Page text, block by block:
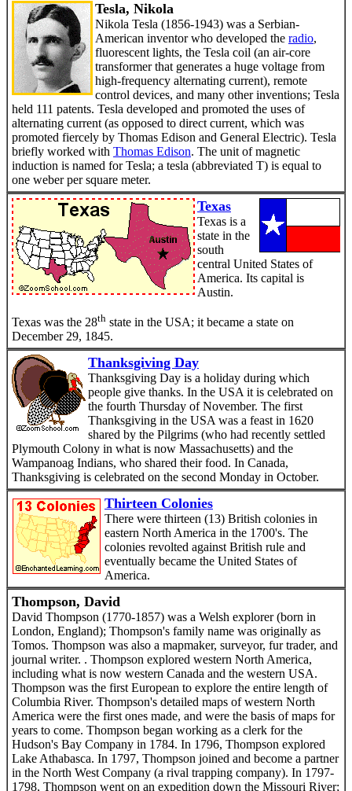
Tesla, Nikola
Nikola Tesla (1856-1943) was a Serbian-
American inventor who developed the radio,
fluorescent lights, the Tesla coil (an air-core
transformer that generates a huge voltage from
high-frequency alternating current), remote
control devices, and many other inventions; Tesla
held 111 patents. Tesla developed and promoted the uses of
alternating current (as opposed to direct current, which was
promoted fiercely by Thomas Edison and General Electric). Tesla
briefly worked with Thomas Edison. The unit of magnetic
induction is named for Tesla; a tesla (abbreviated T) is equal to
one weber per square meter.
Texas
Texas is a
state in the
south
central United States of
America. Its capital is
Austin.
Texas was the 28th state in the USA; it became a state on
December 29, 1845.
Thanksgiving Day
Thanksgiving Day is a holiday during which
people give thanks. In the USA it is celebrated on
the fourth Thursday of November. The first
Thanksgiving in the USA was a feast in 1620
shared by the Pilgrims (who had recently settled
Plymouth Colony in what is now Massachusetts) and the
Wampanoag Indians, who shared their food. In Canada,
Thanksgiving is celebrated on the second Monday in October.
Thirteen Colonies
There were thirteen (13) British colonies in
eastern North America in the 1700's. The
colonies revolted against British rule and
eventually became the United States of
America.
Thompson, David
David Thompson (1770-1857) was a Welsh explorer (born in
London, England); Thompson's family name was originally as
Tomos. Thompson was also a mapmaker, surveyor, fur trader, and
journal writer. . Thompson explored western North America,
including what is now western Canada and the western USA.
Thompson was the first European to explore the entire length of
Columbia River. Thompson's detailed maps of western North
America were the first ones made, and were the basis of maps for
years to come. Thompson began working as a clerk for the
Hudson's Bay Company in 1784. In 1796, Thompson explored
Lake Athabasca. In 1797, Thompson joined and become a partner
in the North West Company (a rival trapping company). In 1797-
1798, Thompson went on an expedition down the Missouri River;